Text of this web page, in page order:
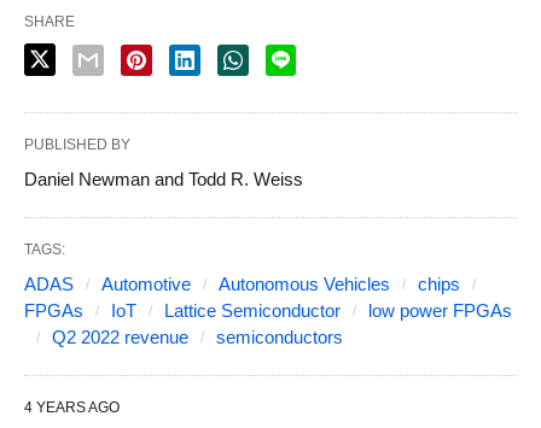
SHARE
PUBLISHED BY
Daniel Newman and Todd R. Weiss
TAGS:
ADAS Automotive Autonomous Vehicles
chips
FPGAs
IoT Lattice Semiconductor
low power FPGAs
Q2 2022 revenue
semiconductors
4 YEARS AGO